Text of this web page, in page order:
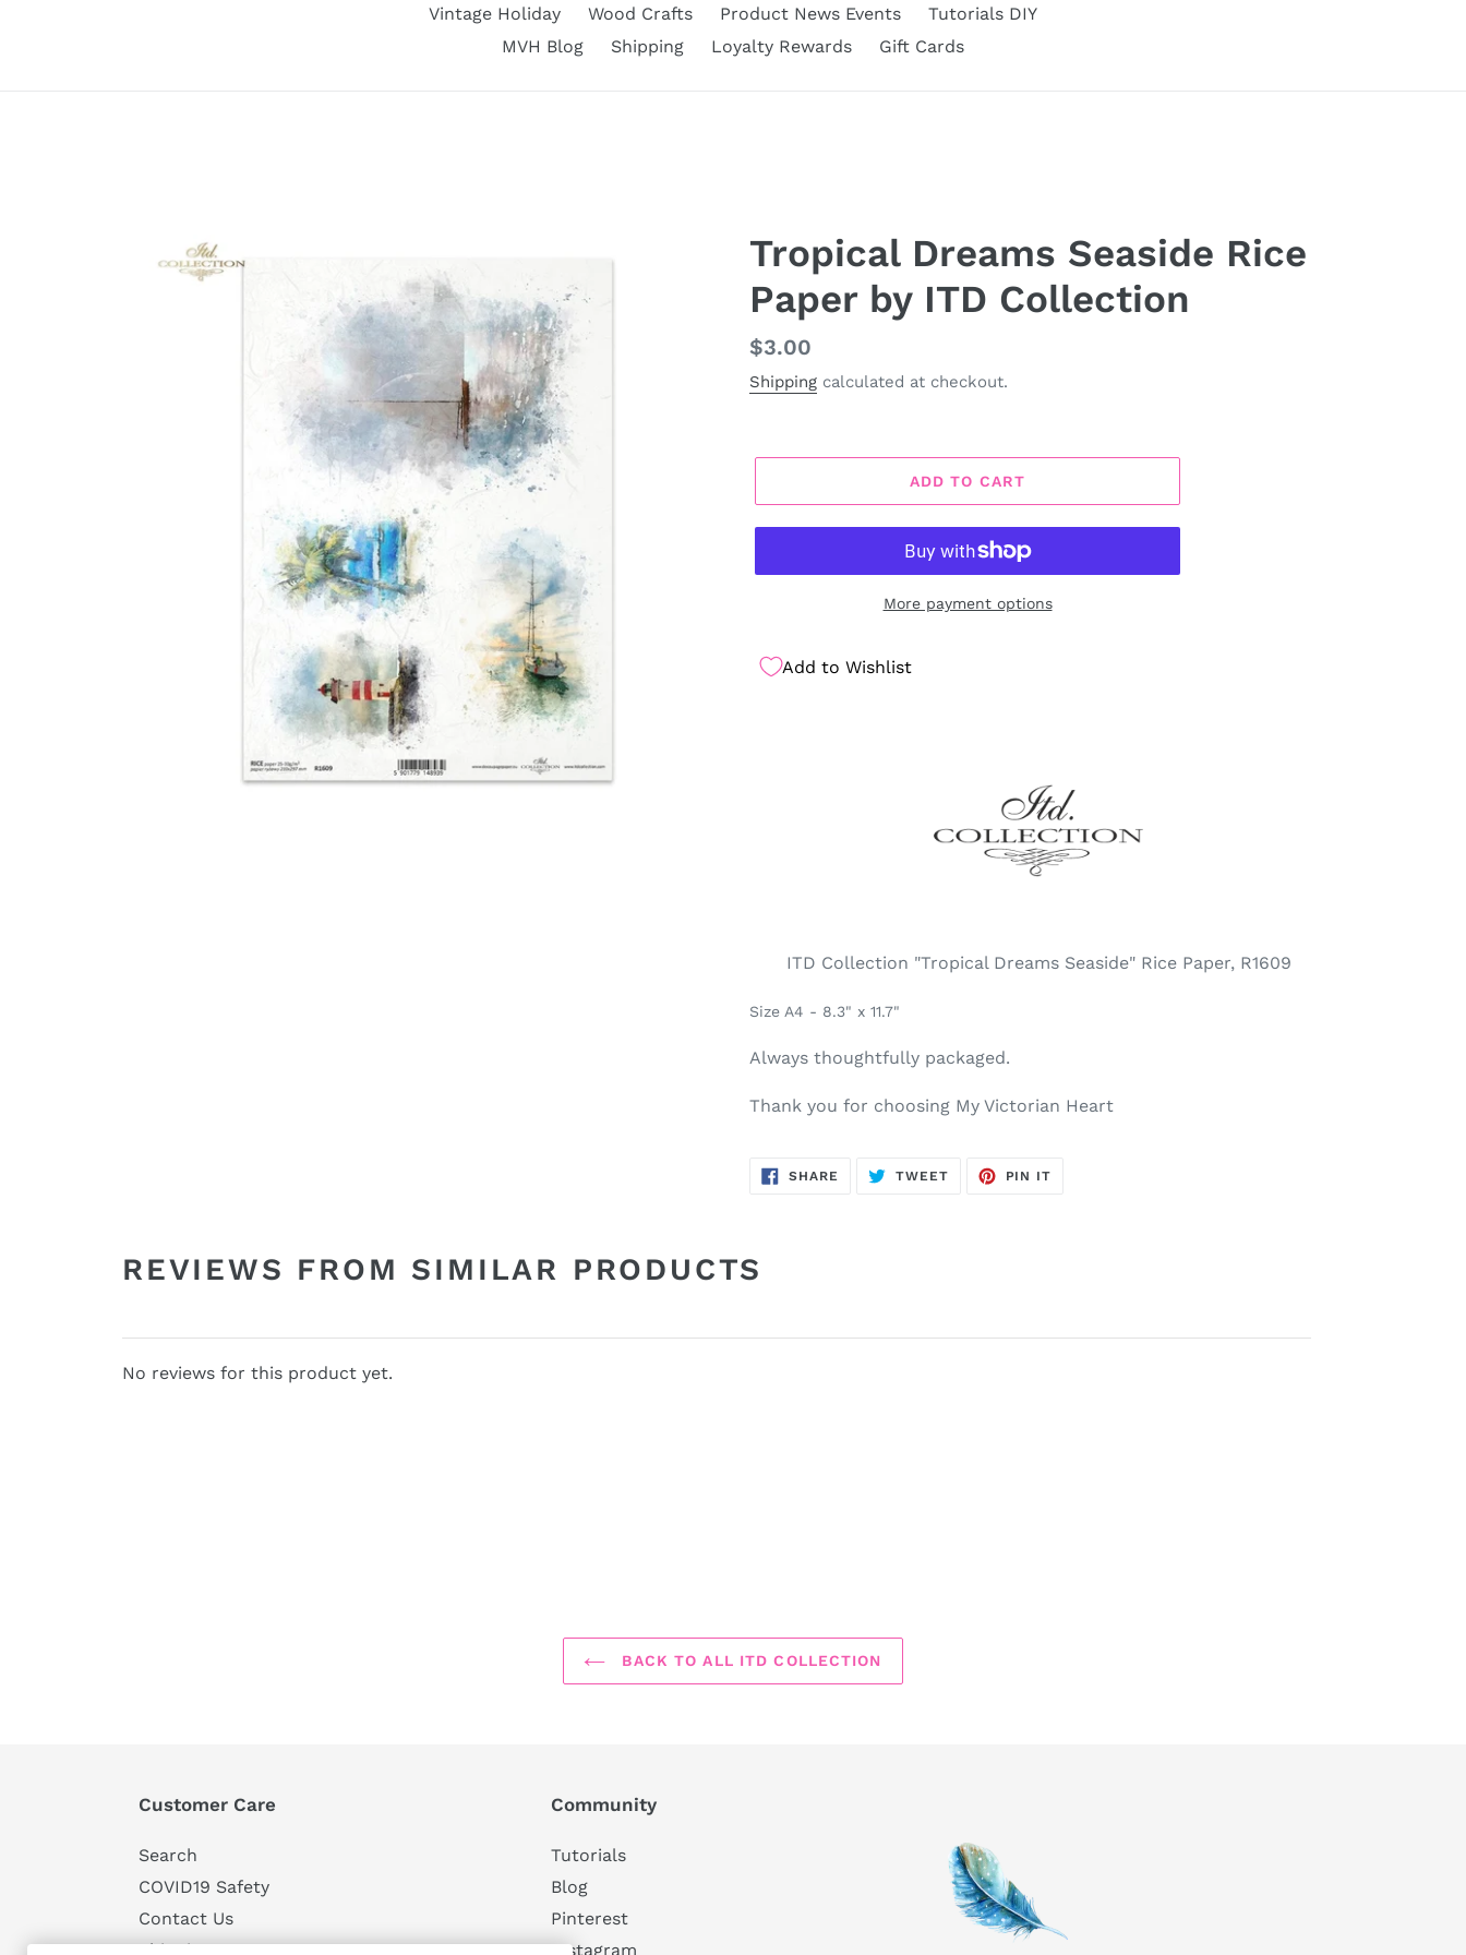
Vintage Holiday
Wood Crafts Product News Events
Tutorials DIY
MVH Blog
Shipping Loyalty Rewards Gift Cards
Tropical Dreams Seaside Rice
Paper by ITD Collection
Regular
price
$3.00
Shipping calculated at checkout.
ADD TO CART
More payment options
Add to Wishlist
ITD Collection "Tropical Dreams Seaside" Rice Paper, R1609
Size A4 - 8.3" x 11.7"
Always thoughtfully packaged.
Thank you for choosing My Victorian Heart
SHARE SHARE
ON
TWEETTWEET
PIN IT
REVIEWS FROM SIMILAR PRODUCTS
No reviews for this product yet.
BACK TO ALL ITD COLLECTION
Customer Care
Search
COVID19 Safety
Contact Us
Shipping
Community
Tutorials
Blog
Pinterest
Instagram